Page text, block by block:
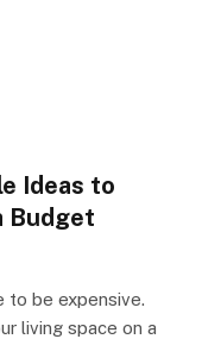
Ideas to
Budget
to be expensive.
living space on a